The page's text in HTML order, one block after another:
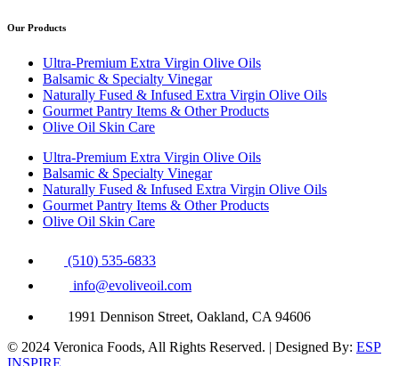
Our Products
Ultra-Premium Extra Virgin Olive Oils
Balsamic & Specialty Vinegar
Naturally Fused & Infused Extra Virgin Olive Oils
Gourmet Pantry Items & Other Products
Olive Oil Skin Care
Ultra-Premium Extra Virgin Olive Oils
Balsamic & Specialty Vinegar
Naturally Fused & Infused Extra Virgin Olive Oils
Gourmet Pantry Items & Other Products
Olive Oil Skin Care
(510) 535-6833
info@evoliveoil.com
1991 Dennison Street, Oakland, CA 94606
© 2024 Veronica Foods, All Rights Reserved. | Designed By: ESP
INSPIRE